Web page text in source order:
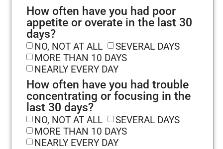
How often have you had poor
appetite or overate in the last 30
days?
NO, NOT AT ALL
SEVERAL DAYS
MORE THAN 10 DAYS
NEARLY EVERY DAY
How often have you had trouble
concentrating or focusing in the
last 30 days?
NO, NOT AT ALL
SEVERAL DAYS
MORE THAN 10 DAYS
NEARLY EVERY DAY